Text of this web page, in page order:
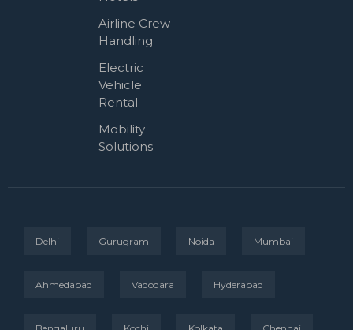
Airline Crew
Handling
Electric
Vehicle
Rental
Mobility
Solutions
Delhi Gurugram Noida Mumbai
Ahmedabad Vadodara Hyderabad